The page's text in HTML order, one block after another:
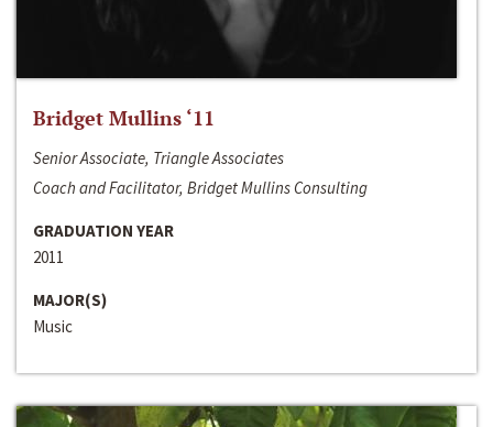
Bridget Mullins ‘11
Senior Associate, Triangle Associates
Coach and Facilitator, Bridget Mullins Consulting
GRADUATION YEAR
2011
MAJOR(S)
Music